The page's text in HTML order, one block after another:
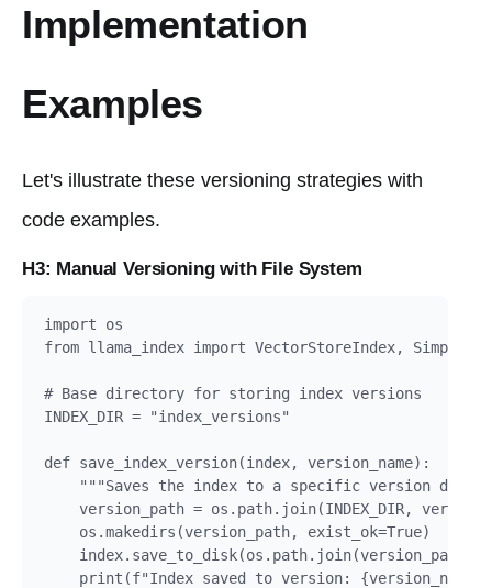
Implementation
Examples
Let's illustrate these versioning strategies with
code examples.
H3: Manual Versioning with File System
import os
from llama_index import VectorStoreIndex,
# Base directory for storing index versions
INDEX_DIR = "index_versions"
def save_index_version(index, version_name):
"""Saves the index to a specific version
version_path = os.path.join(INDEX_DIR,
    os.makedirs(version_path, exist_ok=True)
index.save_to_disk(os.path.join(version_path,
print(f"Index saved to version: